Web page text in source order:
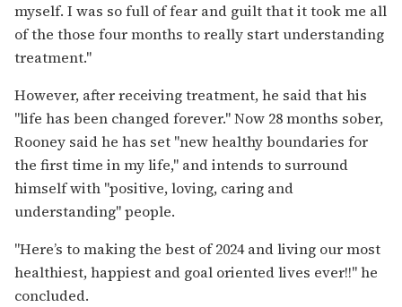
myself. I was so full of fear and guilt that it took me all
of the those four months to really start understanding
treatment."
However, after receiving treatment, he said that his
"life has been changed forever." Now 28 months sober,
Rooney said he has set "new healthy boundaries for
the first time in my life," and intends to surround
himself with "positive, loving, caring and
understanding" people.
"Here’s to making the best of 2024 and living our most
healthiest, happiest and goal oriented lives ever!!" he
concluded.